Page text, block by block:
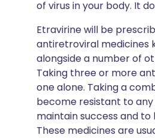
of virus in your body. It
Etravirine will be
antiretroviral medicines
alongside a number of
Taking three or more
one alone. Taking a
become resistant to
maintain success and
These medicines are